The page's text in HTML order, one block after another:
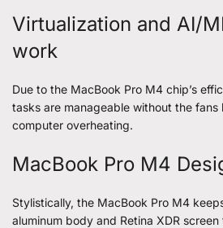
Virtualization and AI/
work
Due to the MacBook Pro M4 chip’s
tasks are manageable without the fans
computer overheating.
MacBook Pro M4
Stylistically, the MacBook Pro M4
aluminum body and Retina XDR